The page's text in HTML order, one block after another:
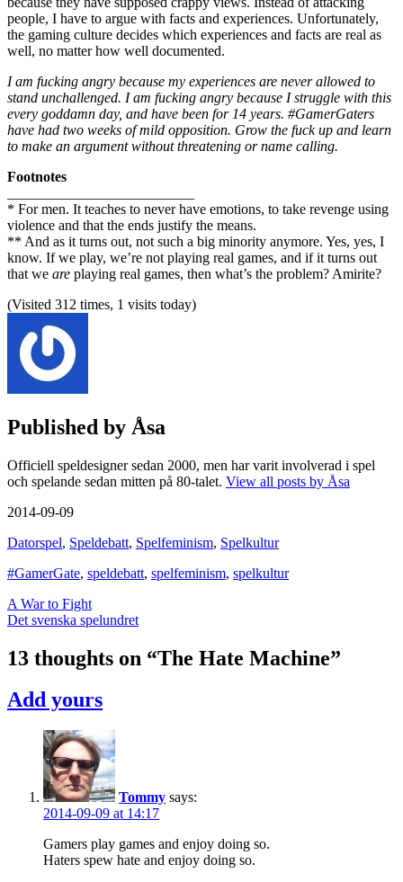
people, I have to argue with facts and experiences. Unfortunately,
the gaming culture decides which experiences and facts are real as
well, no matter how well documented.
I am fucking angry because my experiences are never allowed to
stand unchallenged. I am fucking angry because I struggle with this
every goddamn day, and have been for 14 years. #GamerGaters
have had two weeks of mild opposition. Grow the fuck up and learn
to make an argument without threatening or name calling.
Footnotes
* For men. It teaches to never have emotions, to take revenge using
violence and that the ends justify the means.
** And as it turns out, not such a big minority anymore. Yes, yes, I
know. If we play, we’re not playing real games, and if it turns out
that we are playing real games, then what’s the problem? Amirite?
(Visited 312 times, 1 visits today)
Published by Åsa
Officiell speldesigner sedan 2000, men har varit involverad i spel
och spelande sedan mitten på 80-talet. View all posts by Åsa
2014-09-09
Datorspel, Speldebatt, Spelfeminism, Spelkultur
#GamerGate, speldebatt, spelfeminism, spelkultur
Post
navigation
A War to Fight
Det svenska spelundret
13 thoughts on “The Hate Machine”
Add yours
Tommy says:
2014-09-09 at 14:17
Gamers play games and enjoy doing so.
Haters spew hate and enjoy doing so.